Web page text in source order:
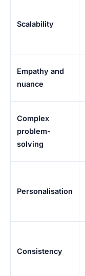
Scalability
Empathy and
nuance
Complex
problem-
solving
Personalisation
Consistency